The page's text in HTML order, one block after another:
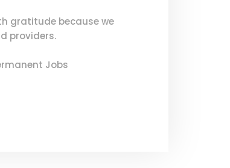
gratitude because we
providers.
Jobs